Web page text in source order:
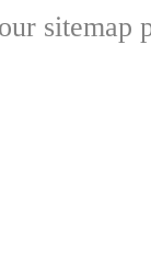
sitemap